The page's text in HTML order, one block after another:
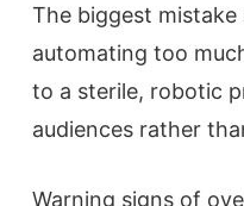
The biggest mistake
automating too
to a sterile, robotic
audiences rather
Warning signs of